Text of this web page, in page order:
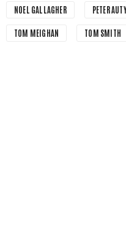
NOEL GALLAGHER PETER
TOM MEIGHAN TOM SMITH